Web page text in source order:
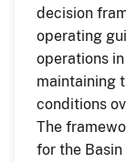
decision
operating
operations
maintaining
conditions
The
for the